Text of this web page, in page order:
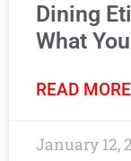
Dining
What
READ
January 12,